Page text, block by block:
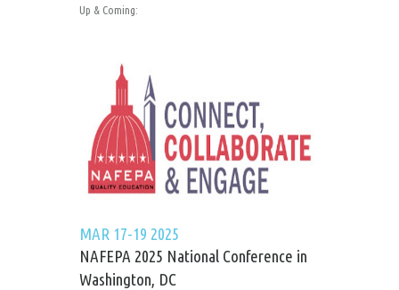
Up & Coming:
MAR 17-19 2025
NAFEPA 2025 National Conference in
Washington, DC